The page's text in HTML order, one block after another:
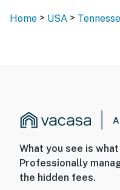
Home > USA >
What you see is what
Professionally
the hidden fees.